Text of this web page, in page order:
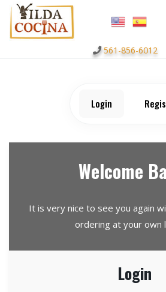
561-856-6012
Login
Welcome
It is very nice to see you again
ordering at your own
Login